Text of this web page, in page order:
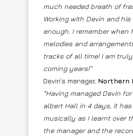
much needed breath of
Working with Devin and
enough. I remember
melodies and
tracks of all time! I am
coming years!”
Devin’s manager, Northern
“Having managed Devin
albert Hall in 4 days, it
musically as I learnt over
the manager and the